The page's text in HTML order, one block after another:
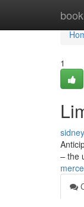
1
– the